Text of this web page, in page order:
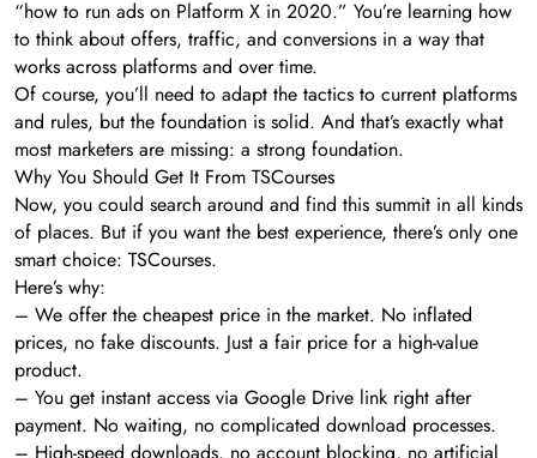
“how to run ads on Platform X in 2020.” You’re learning how
to think about offers, traffic, and conversions in a way that
works across platforms and over time.
Of course, you’ll need to adapt the tactics to current platforms
and rules, but the foundation is solid. And that’s exactly what
most marketers are missing: a strong foundation.
Why You Should Get It From TSCourses
Now, you could search around and find this summit in all kinds
of places. But if you want the best experience, there’s only one
smart choice: TSCourses.
Here’s why:
– We offer the cheapest price in the market. No inflated
prices, no fake discounts. Just a fair price for a high-value
product.
– You get instant access via Google Drive link right after
payment. No waiting, no complicated download processes.